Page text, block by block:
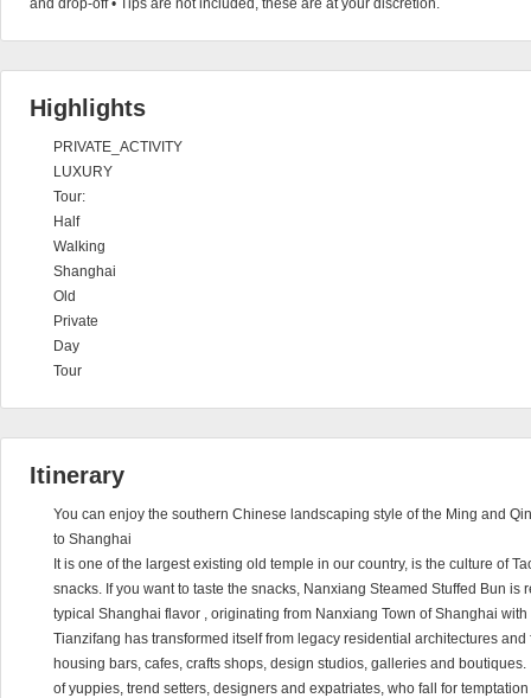
and drop-off • Tips are not included, these are at your discretion.
Highlights
PRIVATE_ACTIVITY
LUXURY
Tour:
Half
Walking
Shanghai
Old
Private
Day
Tour
Itinerary
You can enjoy the southern Chinese landscaping style of the Ming and
to Shanghai
It is one of the largest existing old temple in our country, is the culture of
snacks. If you want to taste the snacks, Nanxiang Steamed Stuffed Bun is
typical Shanghai flavor , originating from Nanxiang Town of Shanghai with
Tianzifang has transformed itself from legacy residential architectures
housing bars, cafes, crafts shops, design studios, galleries and
of yuppies, trend setters, designers and expatriates, who fall for